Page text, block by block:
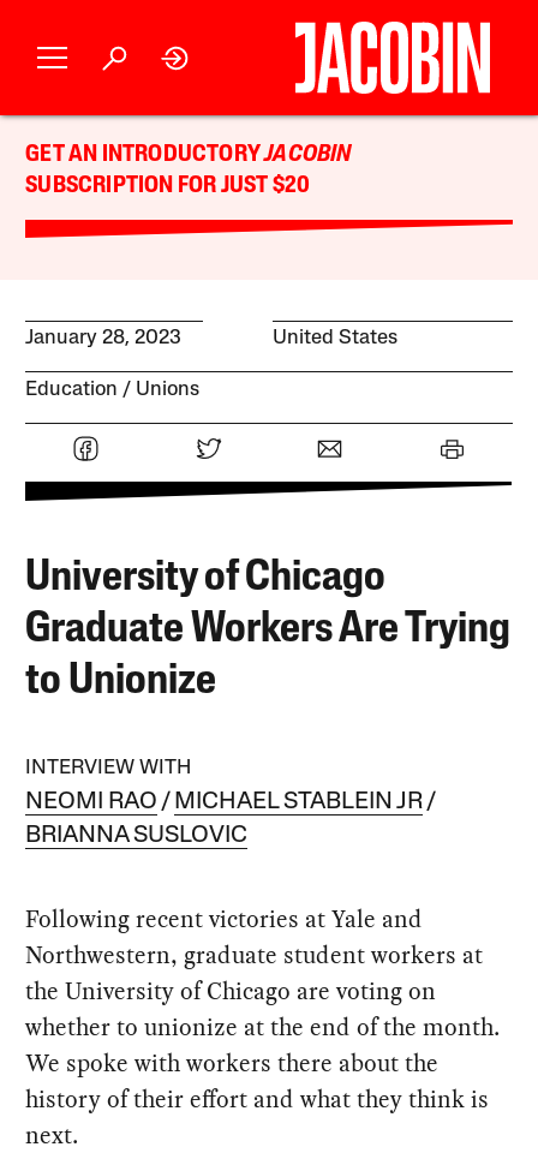
GET AN INTRODUCTORYJACOBIN
SUBSCRIPTION FOR JUST $20
January 28, 2023 United States
Education Unions
University of Chicago
Graduate Workers Are Trying
to Unionize
INTERVIEW WITH
NEOMI RAO
MICHAEL STABLEIN JR
BRIANNA SUSLOVIC
Following recent victories at Yale and
Northwestern, graduate student workers at
the University of Chicago are voting on
whether to unionize at the end of the month.
We spoke with workers there about the
history of their effort and what they think is
next.